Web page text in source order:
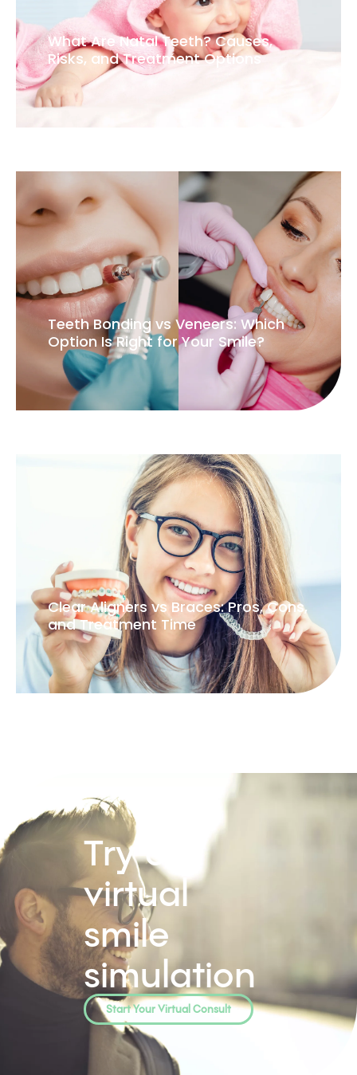
What Are Natal Teeth? Causes,
Risks, and Treatment Options
Teeth Bonding vs Veneers: Which
Option Is Right for Your Smile?
Clear Aligners vs Braces: Pros, Cons,
and Treatment Time
Try our
virtual
smile
simulation
Start Your Virtual Consult